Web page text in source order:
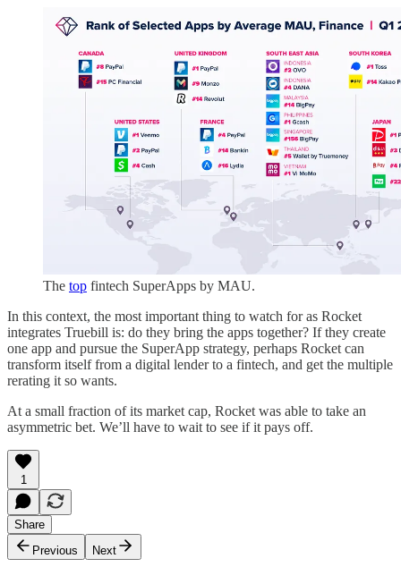
The top fintech SuperApps by MAU.
In this context, the most important thing to watch for as Rocket
integrates Truebill is: do they bring the apps together? If they create
one app and pursue the SuperApp strategy, perhaps Rocket can
transform itself from a digital lender to a fintech, and get the multiple
rerating it so wants.
At a small fraction of its market cap, Rocket was able to take an
asymmetric bet. We’ll have to wait to see if it pays off.
1
Share
Previous
Next